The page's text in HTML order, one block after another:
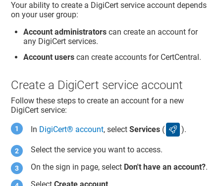
Your ability to create a DigiCert service account depends
on your user group:
Account administrators can create an account for
any DigiCert services.
Account users can create accounts for CertCentral.
Create a DigiCert service account
Follow these steps to create an account for a new
DigiCert service:
In DigiCert​​®​​ account, selectServices (
services icon
).
Select the service you want to access.
On the sign in page, select Don't have an account?.